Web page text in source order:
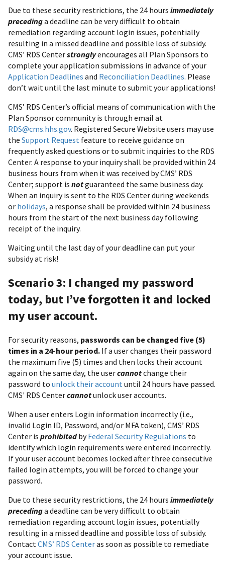
Due to these security restrictions, the 24 hours immediately
precedinga deadline can be very difficult to obtain
remediation regarding account login issues, potentially
resulting in a missed deadline and possible loss of subsidy.
CMS’ RDS Centerstronglyencourages all Plan Sponsors to
complete your application submissions in advance of your
Application Deadlines and Reconciliation Deadlines. Please
don’t wait until the last minute to submit your applications!
CMS’ RDS Center’s official means of communication with the
Plan Sponsor community is through email at
RDS@cms.hhs.gov. Registered Secure Website users may use
the Support Request feature to receive guidance on
frequently asked questions or to submit inquiries to the RDS
Center. A response to your inquiry shall be provided within 24
business hours from when it was received by CMS’ RDS
Center; support is notguaranteed the same business day.
When an inquiry is sent to the RDS Center during weekends
or holidays, a response shall be provided within 24 business
hours from the start of the next business day following
receipt of the inquiry.
Waiting until the last day of your deadline can put your
subsidy at risk!
Scenario 3: I changed my password
today, but I’ve forgotten it and locked
my user account.
For security reasons, passwords can be changed five (5)
times in a 24-hour period. If a user changes their password
the maximum five (5) times and then locks their account
again on the same day, the usercannotchange their
password to unlock their accountuntil 24 hours have passed.
CMS' RDS Centercannotunlock user accounts.
When a user enters Login information incorrectly (i.e.,
invalid Login ID, Password, and/or MFA token), CMS’ RDS
Center is prohibitedbyFederal Security Regulations to
identify which login requirements were entered incorrectly.
If your user account becomes locked after three consecutive
failed login attempts, you will be forced to change your
password.
Due to these security restrictions, the 24 hours immediately
precedinga deadline can be very difficult to obtain
remediation regarding account login issues, potentially
resulting in a missed deadline and possible loss of subsidy.
ContactCMS’ RDS Centeras soon as possible to remediate
your account issue.